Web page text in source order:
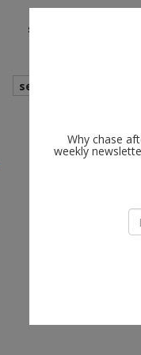
shows
search
Why chase
weekly